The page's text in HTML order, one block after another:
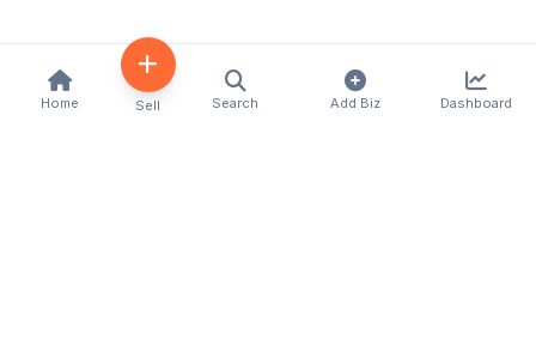
Home Sell Search Add Biz Dashboard